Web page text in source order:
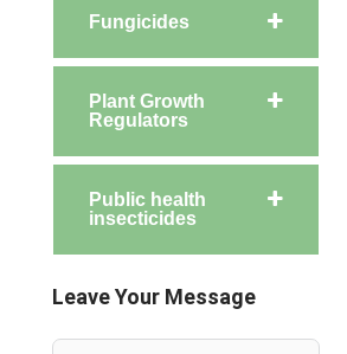
Fungicides
Plant Growth
Regulators
Public health
insecticides
Leave Your Message